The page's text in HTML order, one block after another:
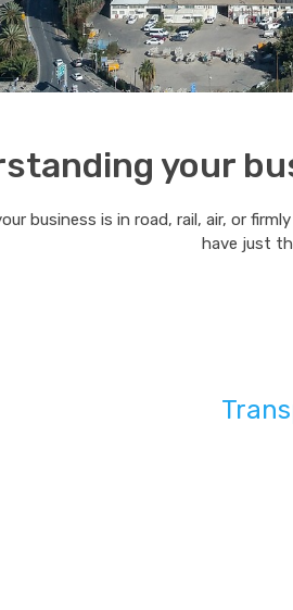
your
business is in road, rail, air, or
have just